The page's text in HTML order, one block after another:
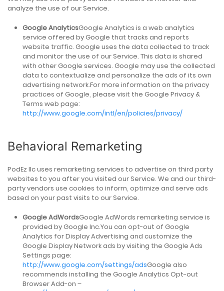
analyze the use of our Service.
Google AnalyticsGoogle Analytics is a web analytics
service offered by Google that tracks and reports
website traffic. Google uses the data collected to track
and monitor the use of our Service. This data is shared
with other Google services. Google may use the collected
data to contextualize and personalize the ads of its own
advertising network.For more information on the privacy
practices of Google, please visit the Google Privacy &
Terms web page:
http://www.google.com/intl/en/policies/privacy/
Behavioral Remarketing
PodEz llc uses remarketing services to advertise on third party
websites to you after you visited our Service. We and our third-
party vendors use cookies to inform, optimize and serve ads
based on your past visits to our Service.
Google AdWordsGoogle AdWords remarketing service is
provided by Google Inc.You can opt-out of Google
Analytics for Display Advertising and customize the
Google Display Network ads by visiting the Google Ads
Settings page:
http://www.google.com/settings/adsGoogle also
recommends installing the Google Analytics Opt-out
Browser Add-on –